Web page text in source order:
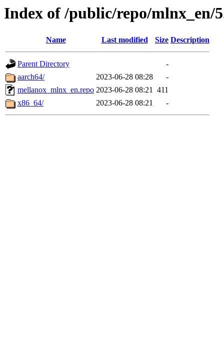
Index of /public/repo/mlnx_en/
Name Last modified Size Description
Parent Directory
-
aarch64/
2023-06-28 08:28
-
mellanox_mlnx_en.repo 2023-06-28 08:21 411
x86_64/
2023-06-28 08:21 -